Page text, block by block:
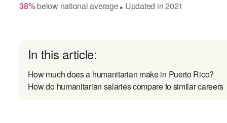
38% belownational average● Updated in2021
In this article:
How much does a humanitarian make in Puerto Rico?
How do humanitarian salaries compare to similar careers